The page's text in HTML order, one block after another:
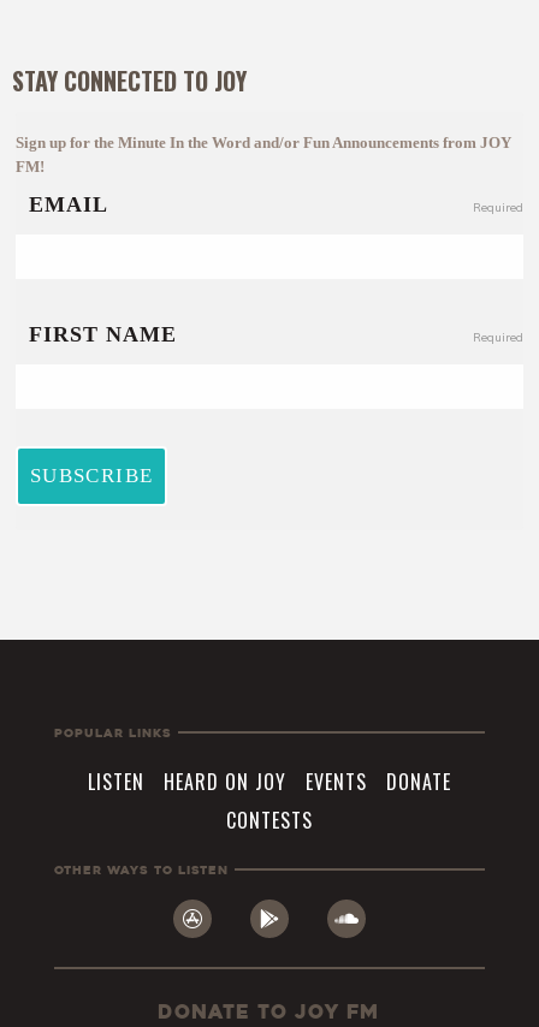
STAY CONNECTED TO JOY
Popular Links
LISTEN HEARD ON JOY EVENTS
DONATE
CONTESTS
Other Ways To Listen
Donate to JOY FM